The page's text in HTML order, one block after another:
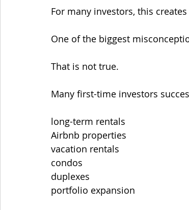
For many investors, this
One of the biggest
That is not true.
Many first-time investors
long-term rentals
Airbnb properties
vacation rentals
condos
duplexes
portfolio expansion